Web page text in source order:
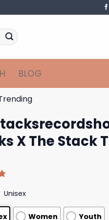
BLOG
X The Stack
Unisex
Women Youth